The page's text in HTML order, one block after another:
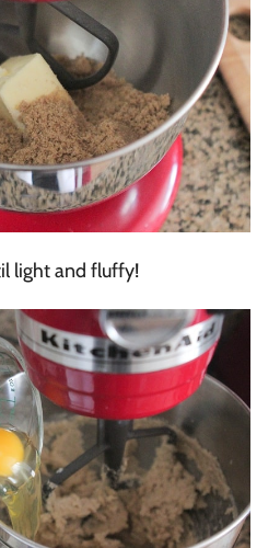
light and fluffy!